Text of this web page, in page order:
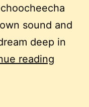
sound and
deep in
reading